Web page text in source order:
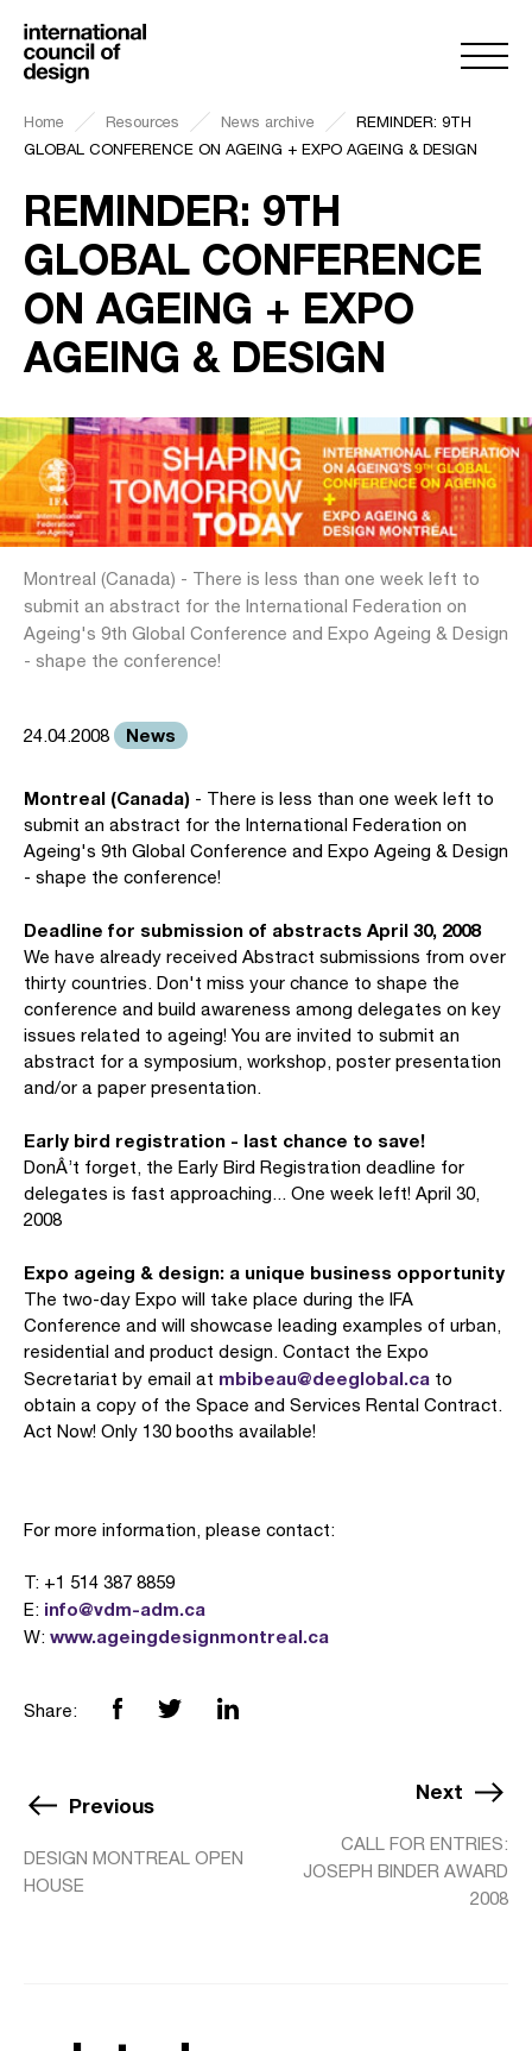
Home Resources News archive
REMINDER: 9TH
GLOBAL CONFERENCE ON AGEING + EXPO AGEING & DESIGN
REMINDER: 9TH
GLOBAL CONFERENCE
ON AGEING + EXPO
AGEING & DESIGN
Montreal (Canada) - There is less than one week left to
submit an abstract for the International Federation on
Ageing's 9th Global Conference and Expo Ageing & Design
- shape the conference!
24.04.2008 News
Montreal (Canada) - There is less than one week left to
submit an abstract for the International Federation on
Ageing's 9th Global Conference and Expo Ageing & Design
- shape the conference!
Deadline for submission of abstracts April 30, 2008
We have already received Abstract submissions from over
thirty countries. Don't miss your chance to shape the
conference and build awareness among delegates on key
issues related to ageing! You are invited to submit an
abstract for a symposium, workshop, poster presentation
and/or a paper presentation.
Early bird registration - last chance to save!
DonÂ’t forget, the Early Bird Registration deadline for
delegates is fast approaching... One week left! April 30,
2008
Expo ageing & design: a unique business opportunity
The two-day Expo will take place during the IFA
Conference and will showcase leading examples of urban,
residential and product design. Contact the Expo
Secretariat by email at mbibeau@deeglobal.ca to
obtain a copy of the Space and Services Rental Contract.
Act Now! Only 130 booths available!
For more information, please contact:
T: +1 514 387 8859
E: info@vdm-adm.ca
W: www.ageingdesignmontreal.ca
Share:
Previous
DESIGN MONTREAL OPEN
HOUSE
Next
CALL FOR ENTRIES:
JOSEPH BINDER AWARD
2008